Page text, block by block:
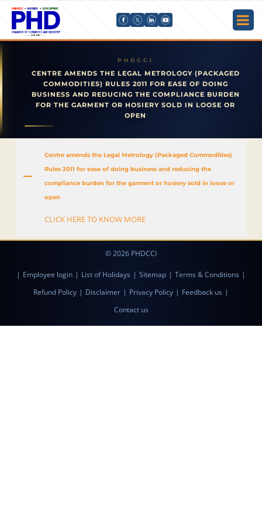
CENTRE AMENDS THE LEGAL METROLOGY (PACKAGED
COMMODITIES) RULES 2011 FOR EASE OF DOING
BUSINESS AND REDUCING THE COMPLIANCE BURDEN
FOR THE GARMENT OR HOSIERY SOLD IN LOOSE OR
OPEN
A
Centre amends the Legal Metrology (Packaged Commodities)
Rules 2011 for ease of doing business and reducing the
compliance burden for the garment or hosiery sold in loose or
open
CLICK HERE TO KNOW MORE
© 2026 PHDCCI
| Employee login | List of Holidays | Sitemap | Terms & Conditions |
Refund Policy | Disclaimer | Privacy Policy | Feedback us |
Contact us